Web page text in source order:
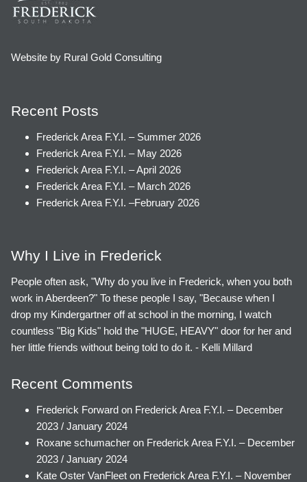
Website by Rural Gold Consulting
Recent Posts
Frederick Area F.Y.I. – Summer 2026
Frederick Area F.Y.I. – May 2026
Frederick Area F.Y.I. – April 2026
Frederick Area F.Y.I. – March 2026
Frederick Area F.Y.I. –February 2026
Why I Live in Frederick
People often ask, "Why do you live in Frederick, when you both
work in Aberdeen?" To these people I say, "Because when I
drop my Kindergartner off at school in the morning, I watch
countless "Big Kids" hold the "HUGE, HEAVY" door for her and
her little friends without being told to do it. - Kelli Millard
Recent Comments
Frederick Forward on Frederick Area F.Y.I. – December
2023 / January 2024
Roxane schumacher on Frederick Area F.Y.I. – December
2023 / January 2024
Kate Oster VanFleet on Frederick Area F.Y.I. – November